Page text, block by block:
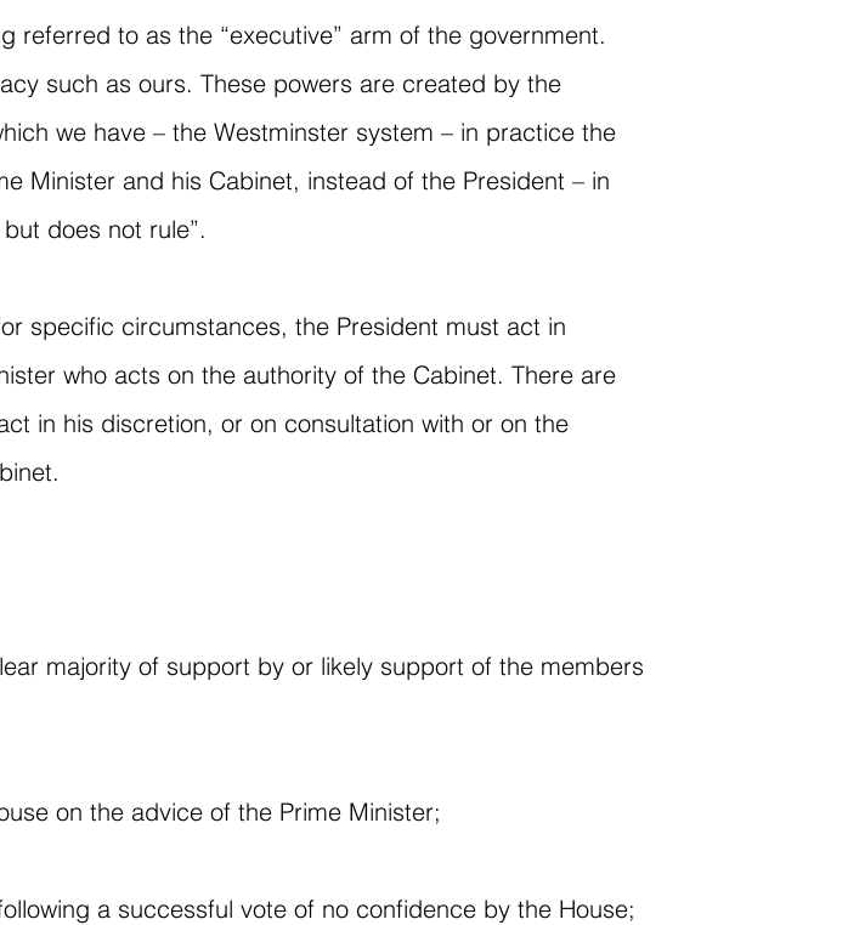
referred to as the “executive” arm of the government.
such as ours. These powers are created by the
we have – the Westminster system – in practice the
Minister and his Cabinet, instead of the President – in
does not rule”.
specific circumstances, the President must act in
who acts on the authority of the Cabinet. There are
in his discretion, or on consultation with or on the
majority of support by or likely support of the members
on the advice of the Prime Minister;
a successful vote of no confidence by the House;